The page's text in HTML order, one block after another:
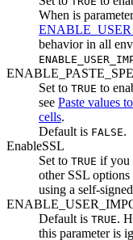
When is
behavior in all
Set to TRUE to
see Paste values
cells.
Default is FALSE.
EnableSSL
Set to TRUE if you
other SSL
using a self-
Default is TRUE.
this parameter is